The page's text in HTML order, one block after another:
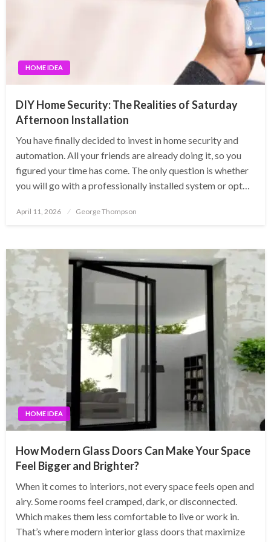
HOME IDEA
DIY Home Security: The Realities of Saturday
Afternoon Installation
You have finally decided to invest in home security and
automation. All your friends are already doing it, so you
figured your time has come. The only question is whether
you will go with a professionally installed system or opt…
Posted
April 11, 2026 George Thompson
HOME IDEA
How Modern Glass Doors Can Make Your Space
Feel Bigger and Brighter?
When it comes to interiors, not every space feels open and
airy. Some rooms feel cramped, dark, or disconnected.
Which makes them less comfortable to live or work in.
That’s where modern interior glass doors that maximize